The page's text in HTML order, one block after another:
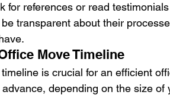
for references or read
transparent about their
Move Timeline
is crucial for an efficient
depending on the size